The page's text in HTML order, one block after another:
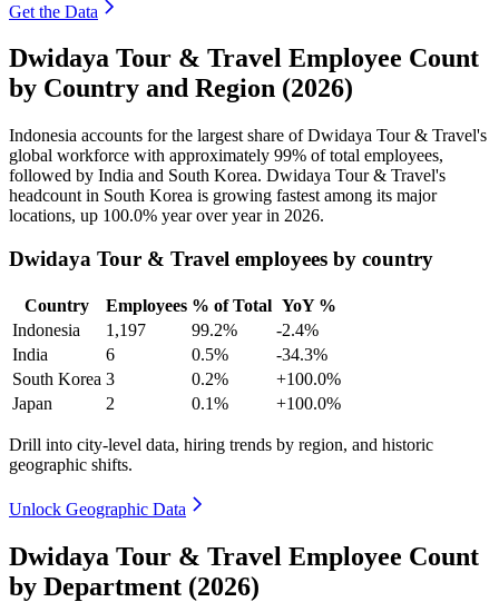
Get the Data
Dwidaya Tour & Travel Employee Count
by Country and Region (2026)
Indonesia accounts for the largest share of Dwidaya Tour & Travel's
global workforce with approximately 99% of total employees,
followed by India and South Korea. Dwidaya Tour & Travel's
headcount in South Korea is growing fastest among its major
locations, up 100.0% year over year in 2026.
Dwidaya Tour & Travel employees by country
Country Employees % of Total YoY %
Indonesia
1,197 99.2%
-2.4%
India
6 0.5%
-34.3%
South Korea 3 0.2%
+100.0%
Japan
2 0.1% +100.0%
Drill into city-level data, hiring trends by region, and historic
geographic shifts.
Unlock Geographic Data
Dwidaya Tour & Travel Employee Count
by Department (2026)